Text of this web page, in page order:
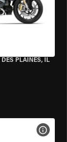
DES PLAINES, IL
VIEW